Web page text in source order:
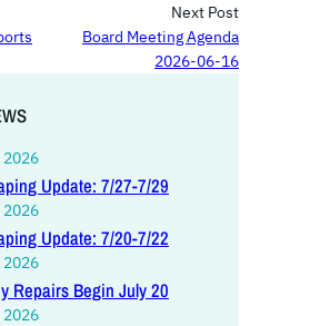
Next Post
Board Meeting Agenda
2026-06-16
2026
Update: 7/27-7/29
2026
Update: 7/20-7/22
2026
Repairs Begin July 20
2026